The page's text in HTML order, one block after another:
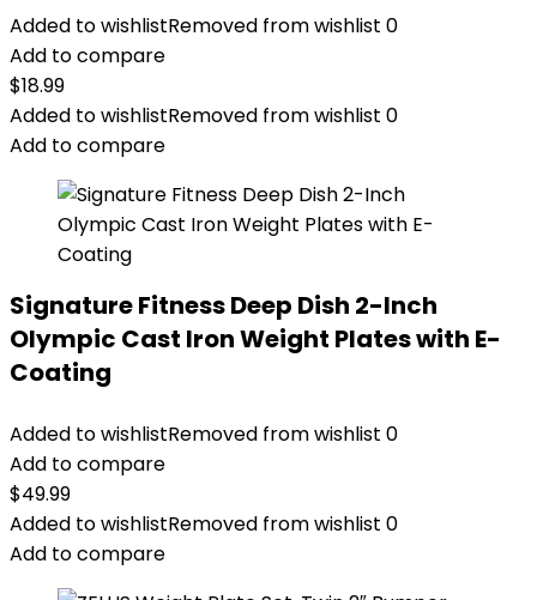
Added to wishlistRemoved from wishlist 0
Add to compare
$18.99
Added to wishlistRemoved from wishlist 0
Add to compare
Signature Fitness Deep Dish 2-Inch
Olympic Cast Iron Weight Plates with E-
Coating
Added to wishlistRemoved from wishlist 0
Add to compare
$49.99
Added to wishlistRemoved from wishlist 0
Add to compare